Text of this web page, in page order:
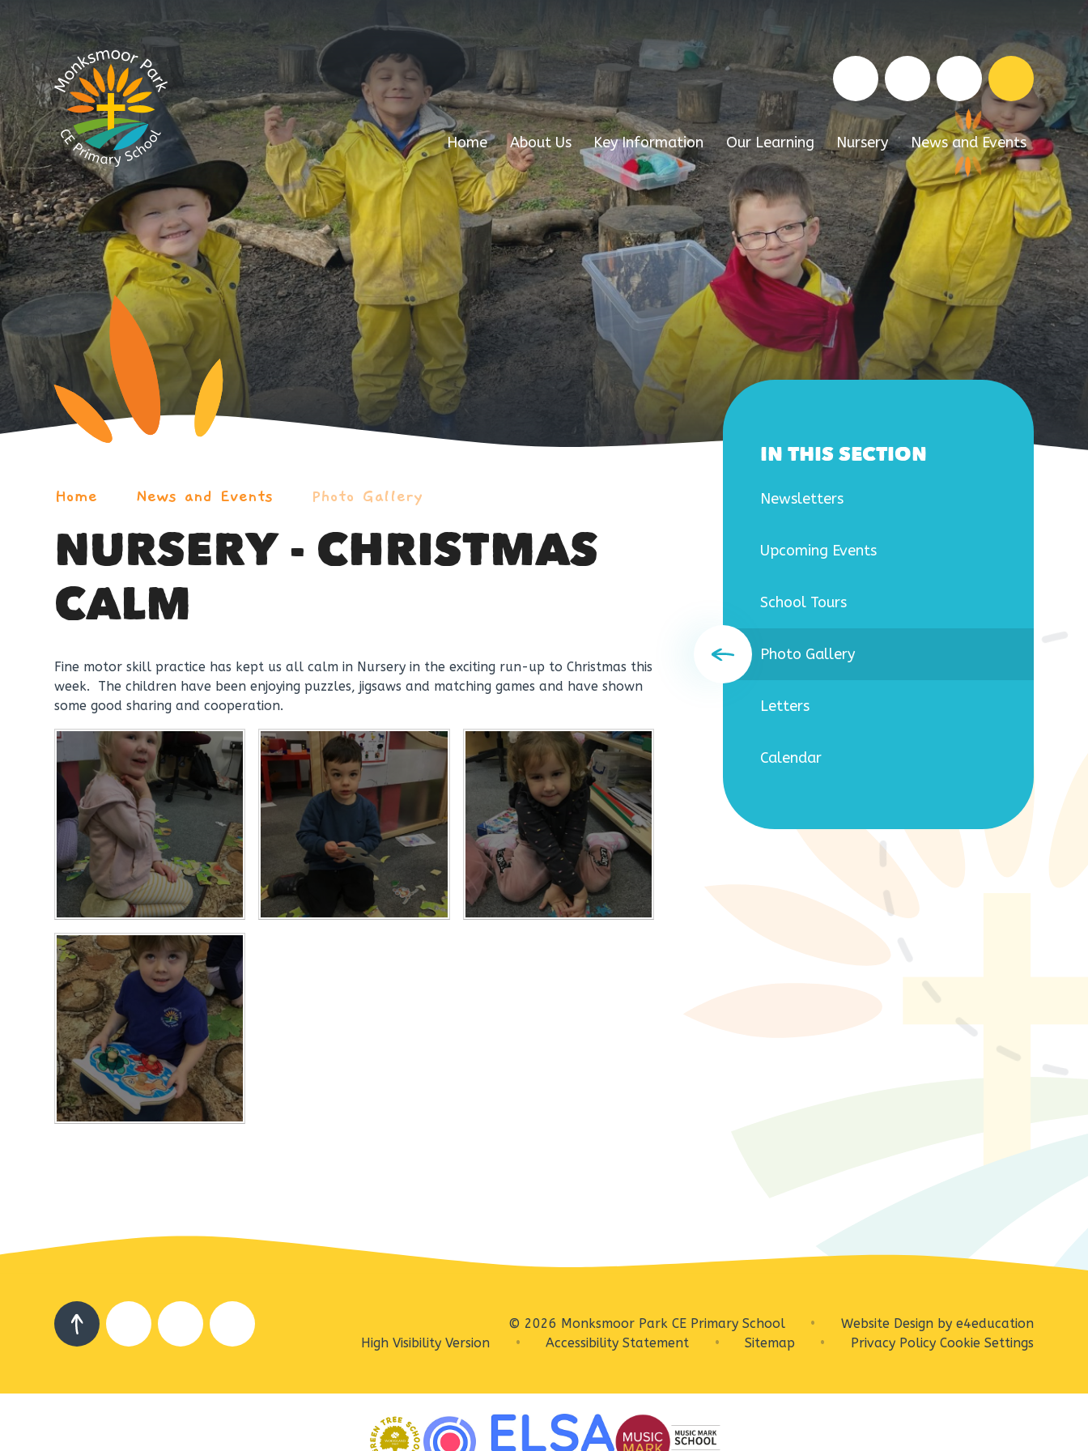
Home About Us Key Information Our Learning Nursery News and Events
Home News and Events Photo Gallery
NURSERY - CHRISTMAS
CALM
Fine motor skill practice has kept us all calm in Nursery in the exciting run-up to Christmas this
week. The children have been enjoying puzzles, jigsaws and matching games and have shown
some good sharing and cooperation.
IN THIS SECTION
Newsletters
Upcoming Events
School Tours
Photo Gallery
Letters
Calendar
© 2026 Monksmoor Park CE Primary School • Website Design by e4education
High Visibility Version
• Accessibility Statement • Sitemap • Privacy Policy Cookie Settings